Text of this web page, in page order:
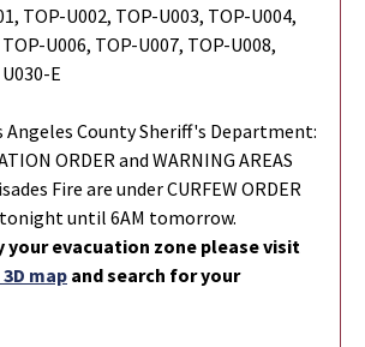
TOP-U002, TOP-U003, TOP-U004,
U006, TOP-U007, TOP-U008,
E
Angeles County Sheriff's Department:
ORDER and WARNING AREAS
Fire are under CURFEW ORDER
until 6AM tomorrow.
your evacuation zone please visit
3D mapand search for your